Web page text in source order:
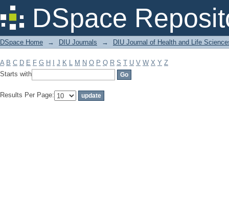
DSpace
Filter by: Subject
DSpace Home → DIU Journals → DIU Journal of Health and Life
A B C D E F G H J K L M N O P Q R S T U V W X Y Z
Starts with
Results Per Page: